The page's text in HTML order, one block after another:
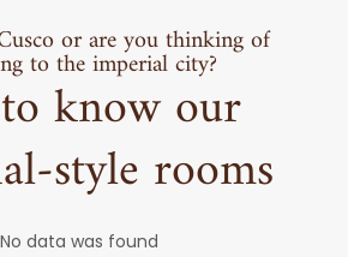
or are you thinking of
to the imperial city?
know our
style rooms
No data was found